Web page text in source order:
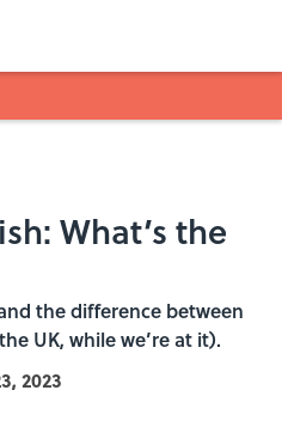
What’s the
the difference between
UK, while we’re at it).
2023